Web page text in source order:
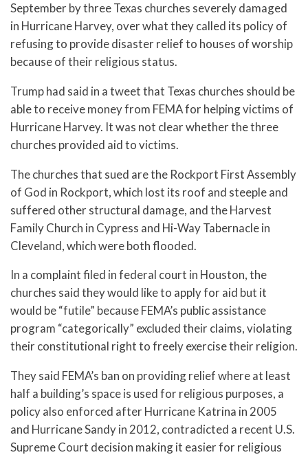
September by three Texas churches severely damaged
in Hurricane Harvey, over what they called its policy of
refusing to provide disaster relief to houses of worship
because of their religious status.
Trump had said in a tweet that Texas churches should be
able to receive money from FEMA for helping victims of
Hurricane Harvey. It was not clear whether the three
churches provided aid to victims.
The churches that sued are the Rockport First Assembly
of God in Rockport, which lost its roof and steeple and
suffered other structural damage, and the Harvest
Family Church in Cypress and Hi-Way Tabernacle in
Cleveland, which were both flooded.
In a complaint filed in federal court in Houston, the
churches said they would like to apply for aid but it
would be “futile” because FEMA’s public assistance
program “categorically” excluded their claims, violating
their constitutional right to freely exercise their religion.
They said FEMA’s ban on providing relief where at least
half a building’s space is used for religious purposes, a
policy also enforced after Hurricane Katrina in 2005
and Hurricane Sandy in 2012, contradicted a recent U.S.
Supreme Court decision making it easier for religious